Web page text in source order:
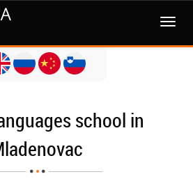
MENI
school in